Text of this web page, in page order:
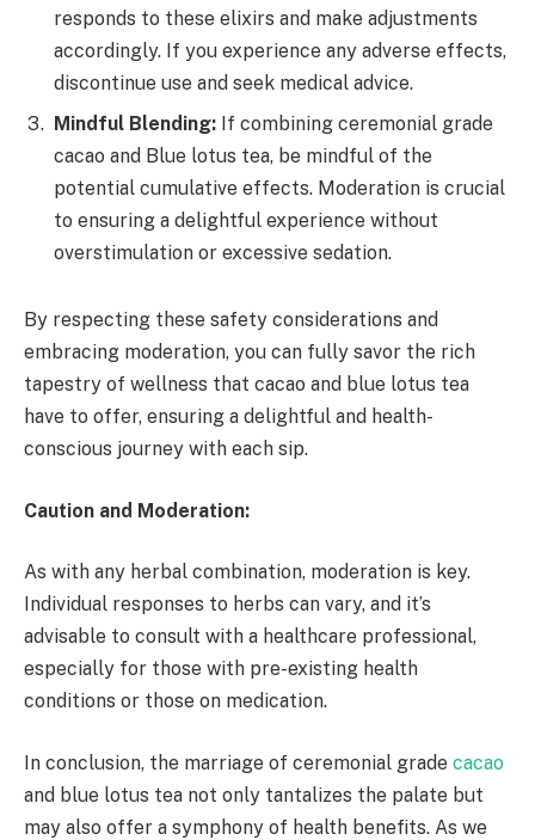
responds to these elixirs and make adjustments
accordingly. If you experience any adverse effects,
discontinue use and seek medical advice.
Mindful Blending: If combining ceremonial grade
cacao and Blue lotus tea, be mindful of the
potential cumulative effects. Moderation is crucial
to ensuring a delightful experience without
overstimulation or excessive sedation.
By respecting these safety considerations and
embracing moderation, you can fully savor the rich
tapestry of wellness that cacao and blue lotus tea
have to offer, ensuring a delightful and health-
conscious journey with each sip.
Caution and Moderation:
As with any herbal combination, moderation is key.
Individual responses to herbs can vary, and it’s
advisable to consult with a healthcare professional,
especially for those with pre-existing health
conditions or those on medication.
In conclusion, the marriage of ceremonial grade cacao
and blue lotus tea not only tantalizes the palate but
may also offer a symphony of health benefits. As we